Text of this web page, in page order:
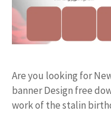
Are you looking for
banner Design free
work of the stalin